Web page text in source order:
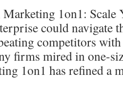
1on1: Scale
could navigate
competitors
firms mired in one-
1on1 has refined